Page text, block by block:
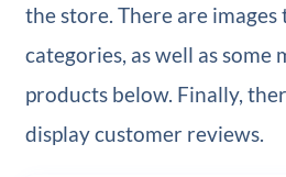
the store. There are
categories, as well as some
products below. Finally,
display customer reviews.